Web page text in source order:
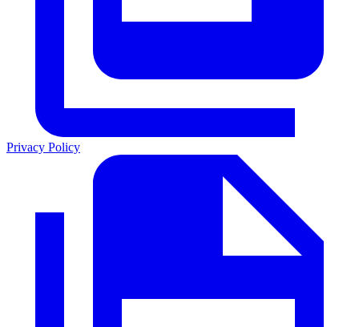
Privacy Policy